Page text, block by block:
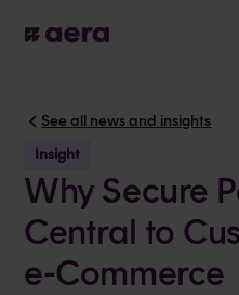
See all news and insights
Insight
Why Secure
Central to
e-Commerce